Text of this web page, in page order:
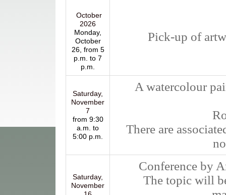
October
2026
Monday,
October
26, from 5
p.m. to 7
p.m.
Pick-up of
Saturday,
November
7
from 9:30
a.m. to
5:00 p.m.
A watercolour
There are
Saturday,
November
Conference by
The topic will